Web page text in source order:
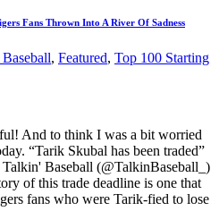
Fans Thrown Into A River Of Sadness
, Featured, Top 100 Starting
And to think I was a bit worried
“Tarik Skubal has been traded”
Baseball (@TalkinBaseball_)
of this trade deadline is one that
fans who were Tarik-fied to lose